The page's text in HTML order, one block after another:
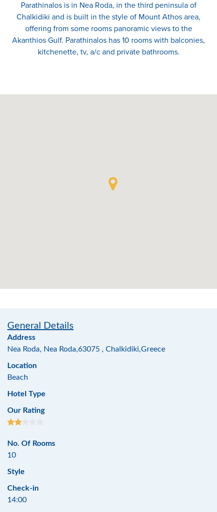
Parathinalos is in Nea Roda, in the third peninsula of
Chalkidiki and is built in the style of Mount Athos area,
offering from some rooms panoramic views to the
Akanthios Gulf. Parathinalos has 10 rooms with balconies,
kitchenette, tv, a/c and private bathrooms.
General Details
Address
Nea Roda, Nea Roda,63075 , Chalkidiki,Greece
Location
Beach
Hotel Type
Our Rating
No. Of Rooms
10
Style
Check-in
14:00